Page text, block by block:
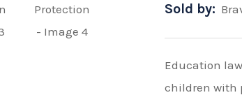
Sold by:
Education
children with